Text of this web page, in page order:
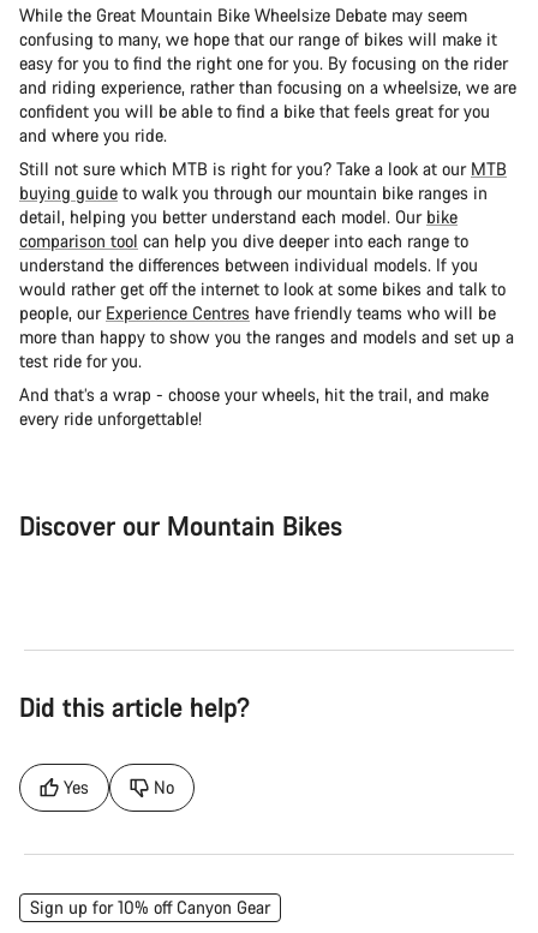
While the Great Mountain Bike Wheelsize Debate may seem
confusing to many, we hope that our range of bikes will make it
easy for you to find the right one for you. By focusing on the rider
and riding experience, rather than focusing on a wheelsize, we are
confident you will be able to find a bike that feels great for you
and where you ride.
Still not sure which MTB is right for you? Take a look at our MTB
buying guide to walk you through our mountain bike ranges in
detail, helping you better understand each model. Our bike
comparison tool can help you dive deeper into each range to
understand the differences between individual models. If you
would rather get off the internet to look at some bikes and talk to
people, our Experience Centres have friendly teams who will be
more than happy to show you the ranges and models and set up a
test ride for you.
And that’s a wrap - choose your wheels, hit the trail, and make
every ride unforgettable!
Discover our Mountain Bikes
Did this article help?
Yes No
Sign up for 10% off Canyon Gear